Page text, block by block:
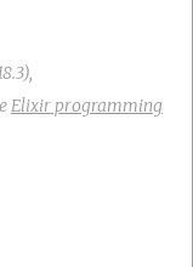
Elixir programming